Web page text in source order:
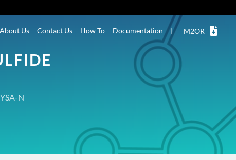
About Us Contact Us How To Documentation | M2OR
N